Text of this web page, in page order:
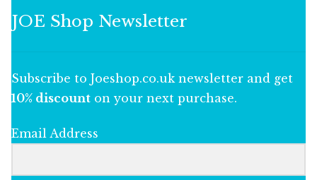
JOE Shop Newsletter
Subscribe to Joeshop.co.uk newsletter and get
10% discount on your next purchase.
Email Address